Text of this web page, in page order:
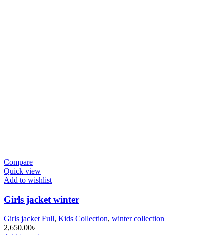
Compare
Quick view
Add to wishlist
Girls jacket winter
Girls jacket Full, Kids Collection, winter collection
2,650.00৳